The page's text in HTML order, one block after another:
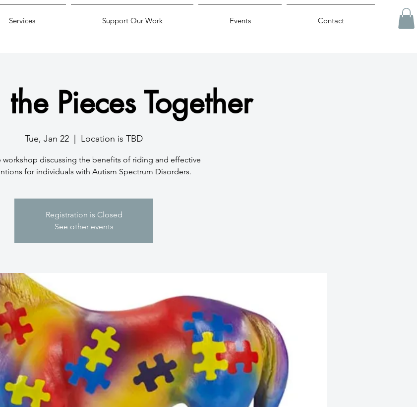
Services Support Our Work Events Contact
Pieces Together
Tue, Jan 22 Location is TBD
workshop discussing the benefits of riding and effective
for individuals with Autism Spectrum Disorders.
Registration is Closed
See other events